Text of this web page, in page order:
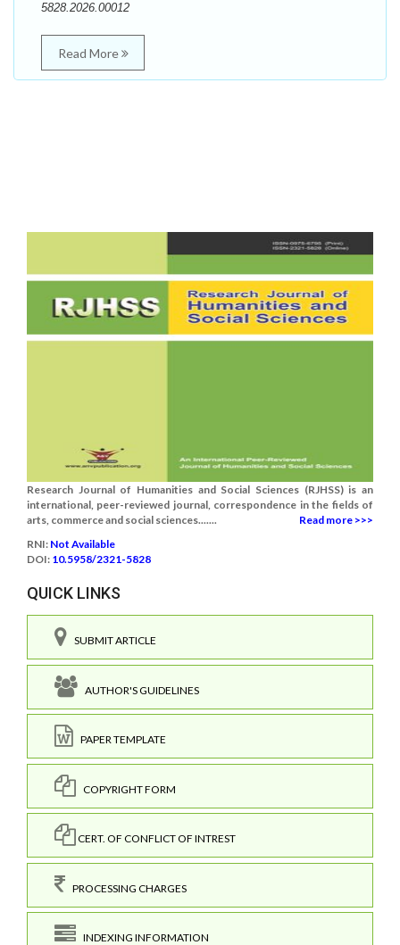
5828.2026.00012
Read More
Research Journal of Humanities and Social Sciences (RJHSS) is an
international, peer-reviewed journal, correspondence in the fields of
arts, commerce and social sciences.......
Read more >>>
RNI: Not Available
DOI: 10.5958/2321-5828
QUICK LINKS
SUBMIT ARTICLE
AUTHOR'S GUIDELINES
PAPER TEMPLATE
COPYRIGHT FORM
CERT. OF CONFLICT OF INTREST
PROCESSING CHARGES
INDEXING INFORMATION